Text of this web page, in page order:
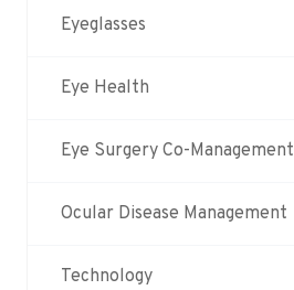
Eyeglasses
Eye Health
Eye Surgery Co-Management
Ocular Disease Management
Technology